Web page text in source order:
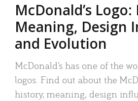
McDonald’s
Meaning, Design
and Evolution
McDonald’s has one of the
logos. Find out about the
history, meaning, design